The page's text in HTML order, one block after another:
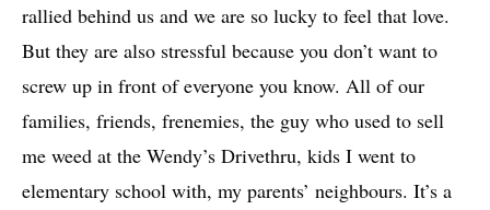
rallied behind us and we are so lucky to feel that love.
But they are also stressful because you don’t want to
screw up in front of everyone you know. All of our
families, friends, frenemies, the guy who used to sell
me weed at the Wendy’s Drivethru, kids I went to
elementary school with, my parents’ neighbours. It’s a